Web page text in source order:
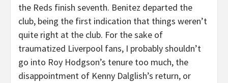
the Reds finish seventh. Benitez departed the
club, being the first indication that things weren’t
quite right at the club. For the sake of
traumatized Liverpool fans, I probably shouldn’t
go into Roy Hodgson’s tenure too much, the
disappointment of Kenny Dalglish’s return, or